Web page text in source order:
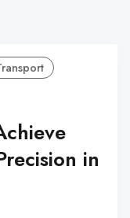
in